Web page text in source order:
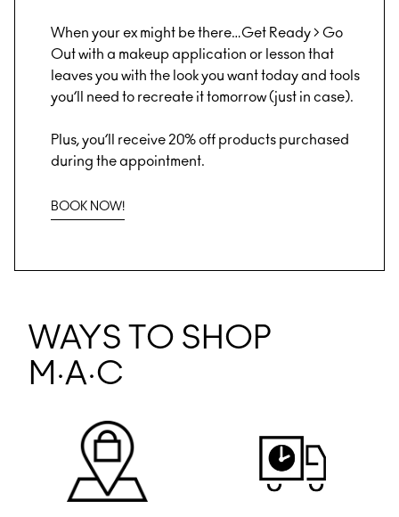
When your ex might be there…Get Ready > Go
Out with a makeup application or lesson that
leaves you with the look you want today and tools
you’ll need to recreate it tomorrow (just in case).​
Plus, you’ll receive 20% off products purchased
during the appointment.
BOOK NOW!
WAYS TO SHOP
M·A·C